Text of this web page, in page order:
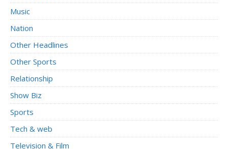
Music
Nation
Other Headlines
Other Sports
Relationship
Show Biz
Sports
Tech & web
Television & Film